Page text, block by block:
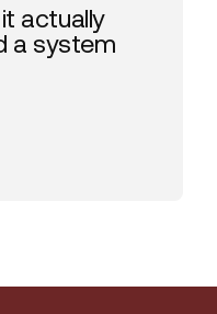
actually
a system